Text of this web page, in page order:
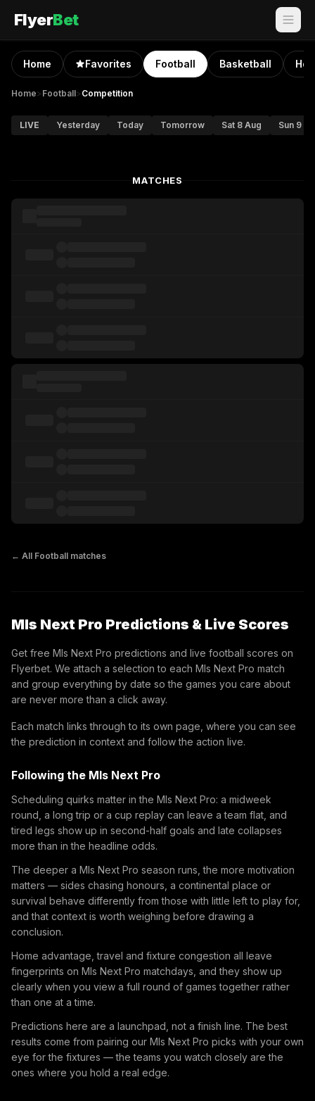
FlyerBet
Home Favorites Football Basketball
Home> Football> Competition
LIVE Yesterday Today Tomorrow Sat 8 Aug Sun 9
MATCHES
← All Football matches
Mls Next Pro Predictions & Live Scores
Get free Mls Next Pro predictions and live football scores on
Flyerbet. We attach a selection to each Mls Next Pro match
and group everything by date so the games you care about
are never more than a click away.
Each match links through to its own page, where you can see
the prediction in context and follow the action live.
Following the Mls Next Pro
Scheduling quirks matter in the Mls Next Pro: a midweek
round, a long trip or a cup replay can leave a team flat, and
tired legs show up in second-half goals and late collapses
more than in the headline odds.
The deeper a Mls Next Pro season runs, the more motivation
matters — sides chasing honours, a continental place or
survival behave differently from those with little left to play for,
and that context is worth weighing before drawing a
conclusion.
Home advantage, travel and fixture congestion all leave
fingerprints on Mls Next Pro matchdays, and they show up
clearly when you view a full round of games together rather
than one at a time.
Predictions here are a launchpad, not a finish line. The best
results come from pairing our Mls Next Pro picks with your own
eye for the fixtures — the teams you watch closely are the
ones where you hold a real edge.